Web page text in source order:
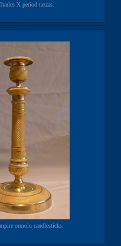
X period tazzas.
ormolu candlesticks.